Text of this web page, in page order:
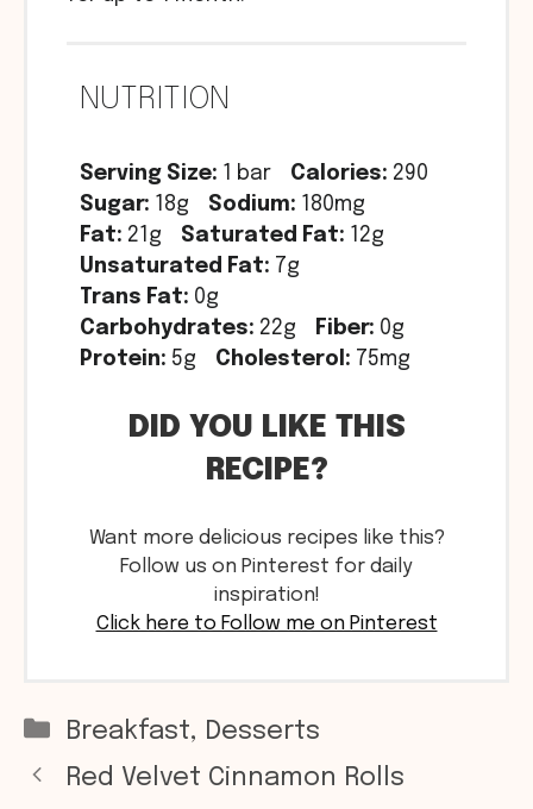
NUTRITION
Serving Size: 1 bar Calories: 290
Sugar: 18g Sodium: 180mg
Fat: 21g Saturated Fat: 12g
Unsaturated Fat: 7g
Trans Fat: 0g
Carbohydrates: 22g Fiber: 0g
Protein: 5g Cholesterol: 75mg
DID YOU LIKE THIS
RECIPE?
Want more delicious recipes like this?
Follow us on Pinterest for daily
inspiration!
Click here to Follow me on Pinterest
Categories
Breakfast, Desserts
Red Velvet Cinnamon Rolls